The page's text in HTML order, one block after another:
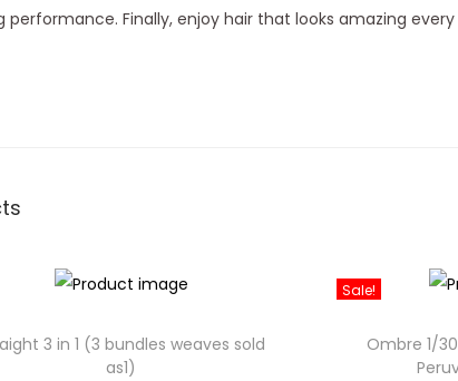
Finally, enjoy hair that looks amazing
3 in 1 (3 bundles weaves sold
as1)
Sale!
Ombre 1/